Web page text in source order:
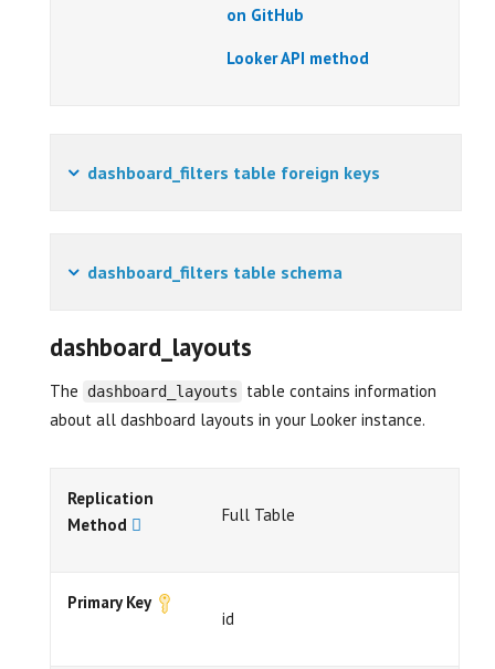
on GitHub
Looker API method
dashboard_filters table foreign keys
dashboard_filters table schema
dashboard_layouts
The dashboard_layouts
table contains information
about all dashboard layouts in your Looker instance.
Replication
Method
Full Table
Primary Key
id